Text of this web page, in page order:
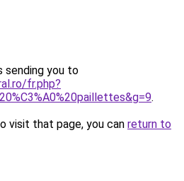
sending you to
fr.php?
.
visit that page, you can return to